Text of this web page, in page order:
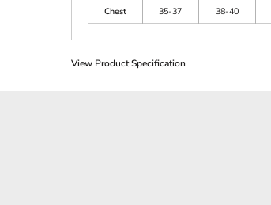
Chest
35-37 38-40
View Product Specification